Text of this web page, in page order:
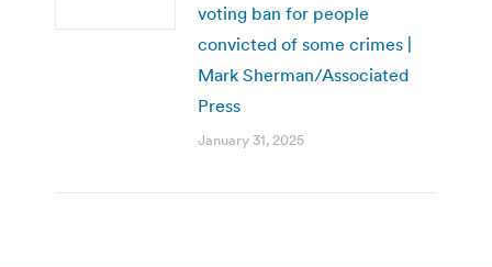
voting ban for people
convicted of some crimes |
Mark Sherman/Associated
Press
January 31, 2025